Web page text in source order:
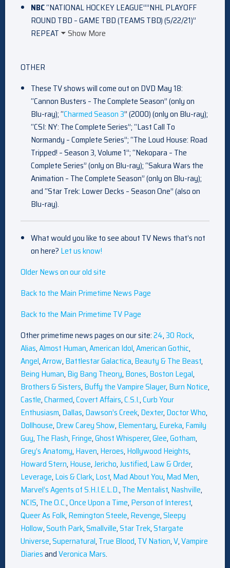
NBC“NATIONAL HOCKEY LEAGUE””NHL PLAYOFF
ROUND TBD – GAME TBD (TEAMS TBD) (5/22/21)”
REPEAT
Show More
OTHER
These TV shows will come out on DVD May 18:
“Cannon Busters – The Complete Season” (only on
Blu-ray); “Charmed Season 3” (2000) (only on Blu-ray);
“CSI: NY: The Complete Series”; “Last Call To
Normandy – Complete Series”; “The Loud House: Road
Tripped! – Season 3, Volume 1”; “Nekopara – The
Complete Series” (only on Blu-ray); “Sakura Wars the
Animation – The Complete Season” (only on Blu-ray);
and “Star Trek: Lower Decks – Season One” (also on
Blu-ray).
What would you like to see about TV News that’s not
on here? Let us know!
Older News on our old site
Back to the Main Primetime News Page
Back to the Main Primetime TV Page
Other primetime news pages on our site:24,30 Rock,
Alias,Almost Human,American Idol,American Gothic,
Angel,Arrow, Battlestar Galactica, Beauty & The Beast,
Being Human, Big Bang Theory, Bones, Boston Legal,
Brothers & Sisters, Buffy the Vampire Slayer, Burn Notice,
Castle,Charmed,Covert Affairs,C.S.I.,Curb Your
Enthusiasm, Dallas, Dawson’s Creek, Dexter, Doctor Who,
Dollhouse, Drew Carey Show, Elementary, Eureka, Family
Guy, The Flash, Fringe,Ghost Whisperer,Glee,Gotham,
Grey’s Anatomy, Haven, Heroes, Hollywood Heights,
Howard Stern, House,Jericho,Justified, Law & Order,
Leverage, Lois & Clark, Lost, Mad About You, Mad Men,
Marvel’s Agents of S.H.I.E.L.D., The Mentalist, Nashville,
NCIS, The O.C.,Once Upon a Time, Person of Interest,
Queer As Folk, Remington Steele, Revenge,Sleepy
Hollow,South Park,Smallville,Star Trek,Stargate
Universe,Supernatural, True Blood, TV Nation,V,Vampire
DiariesandVeronica Mars.